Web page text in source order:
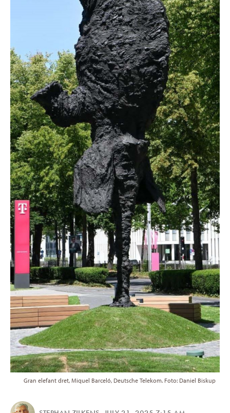
Gran elefant dret, Miquel Barceló, Deutsche Telekom. Foto: Daniel Biskup